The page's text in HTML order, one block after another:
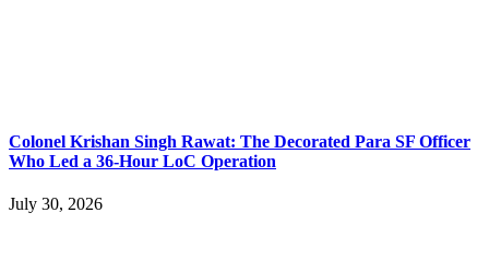
Colonel Krishan Singh Rawat: The Decorated Para SF Officer
Who Led a 36-Hour LoC Operation
July 30, 2026